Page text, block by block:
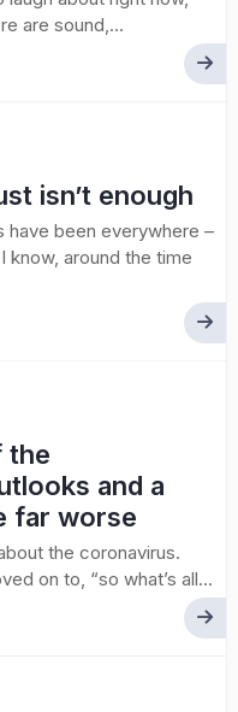
are sound,...
isn’t enough
have been everywhere –
know, around the time
the
and a
far worse
the coronavirus.
on to, “so what’s all...